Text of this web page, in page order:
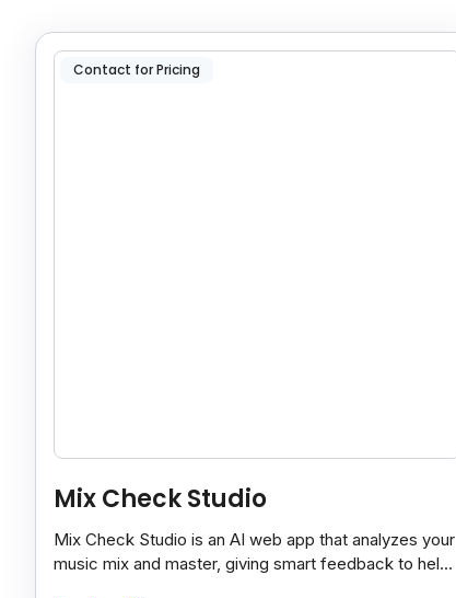
Contact for Pricing
Mix Check Studio
Mix Check Studio is an AI web app that analyzes your
music mix and master, giving smart feedback to help